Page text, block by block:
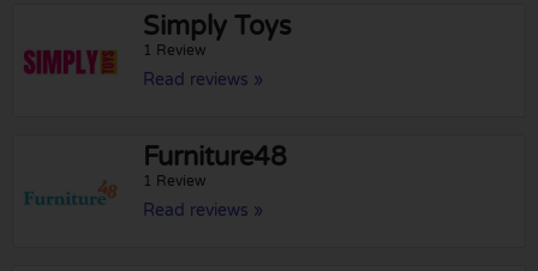
Simply Toys
1 Review
Read reviews »
Furniture48
1 Review
Read reviews »